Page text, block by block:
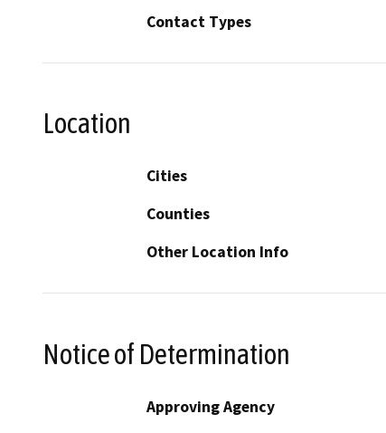
Contact Types
Location
Cities
Counties
Other Location Info
Notice of Determination
Approving Agency